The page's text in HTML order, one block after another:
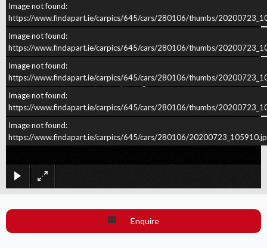
–/4
Image not found:
https://www.findapart.ie/carpics/645/cars/280106/thumbs/
Image not found:
https://www.findapart.ie/carpics/645/cars/280106/thumbs/
Image not found:
https://www.findapart.ie/carpics/645/cars/280106/thumbs/
Image not found:
https://www.findapart.ie/carpics/645/cars/280106/thumbs/
Image not found:
https://www.findapart.ie/carpics/645/cars/280106/
Enquire